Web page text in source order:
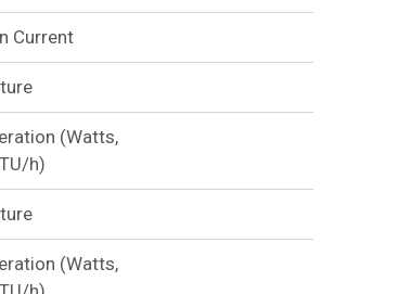
Current
(Watts,
h)
(Watts,